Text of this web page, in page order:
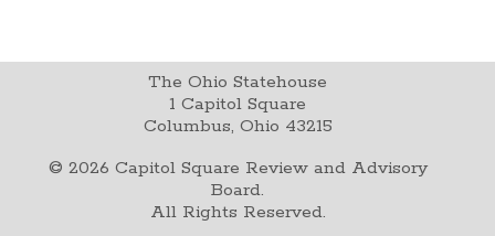
The Ohio Statehouse
1 Capitol Square
Columbus, Ohio 43215
© 2026 Capitol Square Review and Advisory
Board.
All Rights Reserved.